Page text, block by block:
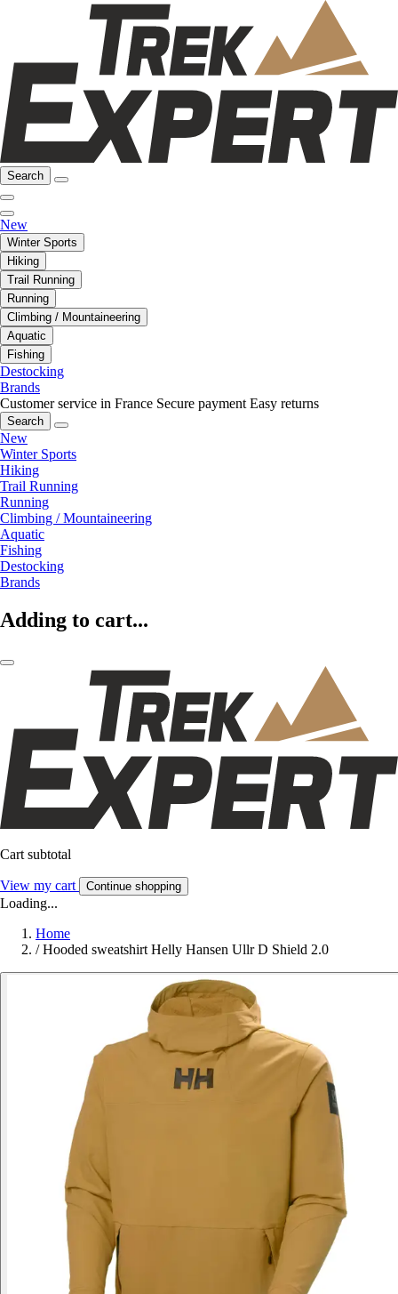
Search
New
Winter Sports
Hiking
Trail Running
Running
Climbing / Mountaineering
Aquatic
Fishing
Destocking
Brands
Customer service in France Secure payment Easy returns
Search
New
Winter Sports
Hiking
Trail Running
Running
Climbing / Mountaineering
Aquatic
Fishing
Destocking
Brands
Adding to cart...
Cart subtotal
View my cart Continue shopping
Loading...
Home
/ Hooded sweatshirt Helly Hansen Ullr D Shield 2.0